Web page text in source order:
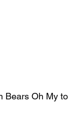
Bears Oh My